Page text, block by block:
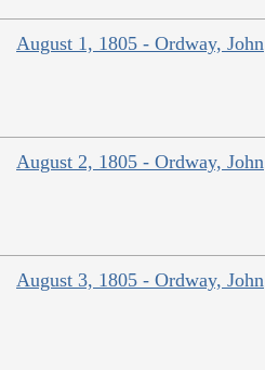
August 1, 1805 - Ordway, John
August 2, 1805 - Ordway, John
August 3, 1805 - Ordway, John